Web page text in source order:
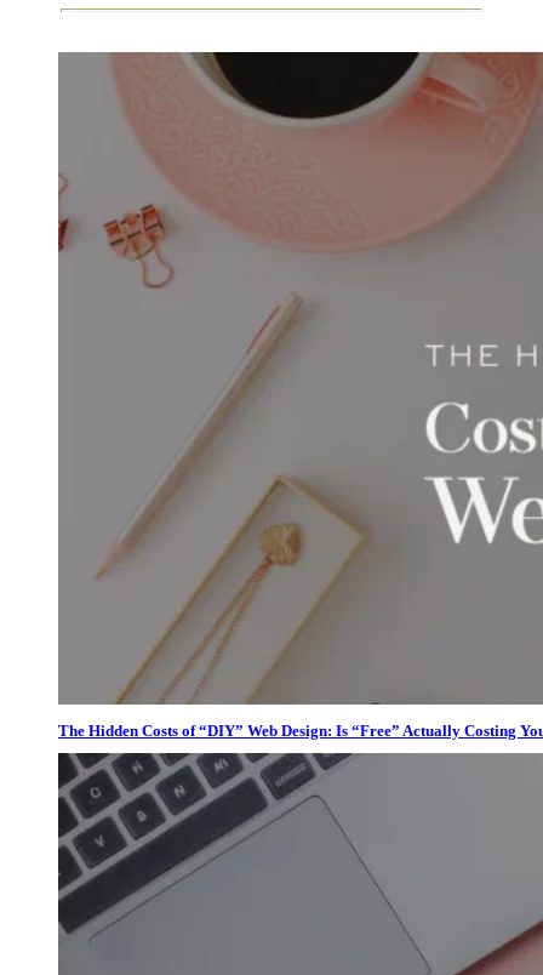
The Hidden Costs of “DIY” Web Design: Is “Free” Actually Costing